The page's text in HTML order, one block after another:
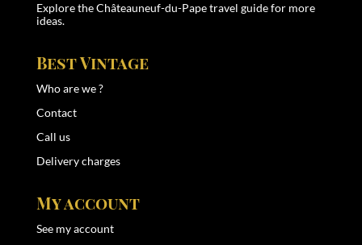
Explore theChâteauneuf-du-Pape travel guidefor more
ideas.
Best Vintage
Who are we ?
Contact
Call us
Delivery charges
My account
See my account